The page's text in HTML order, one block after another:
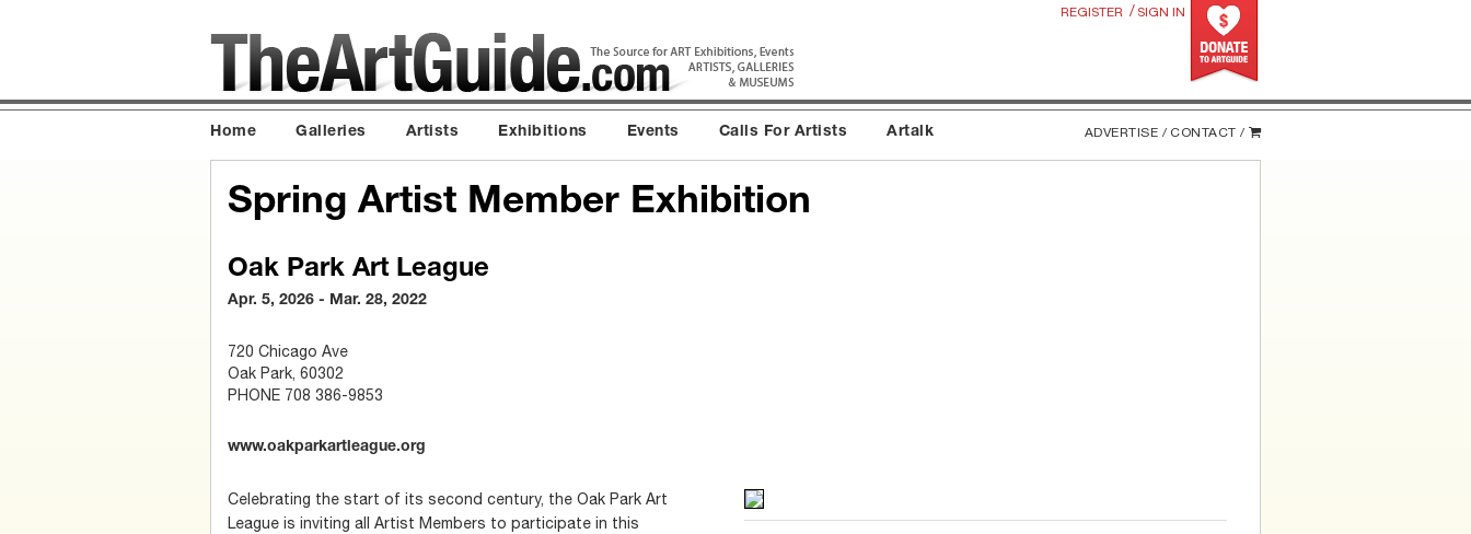
REGISTER / SIGN IN
Home Galleries Artists Exhibitions Events Calls For Artists Artalk ADVERTISE / CONTACT /
Spring Artist Member Exhibition
Oak Park Art League
Apr. 5, 2026 - Mar. 28, 2022
720 Chicago Ave
Oak Park, 60302
PHONE 708 386-9853
www.oakparkartleague.org
Celebrating the start of its second century, the Oak Park Art
League is inviting all Artist Members to participate in this